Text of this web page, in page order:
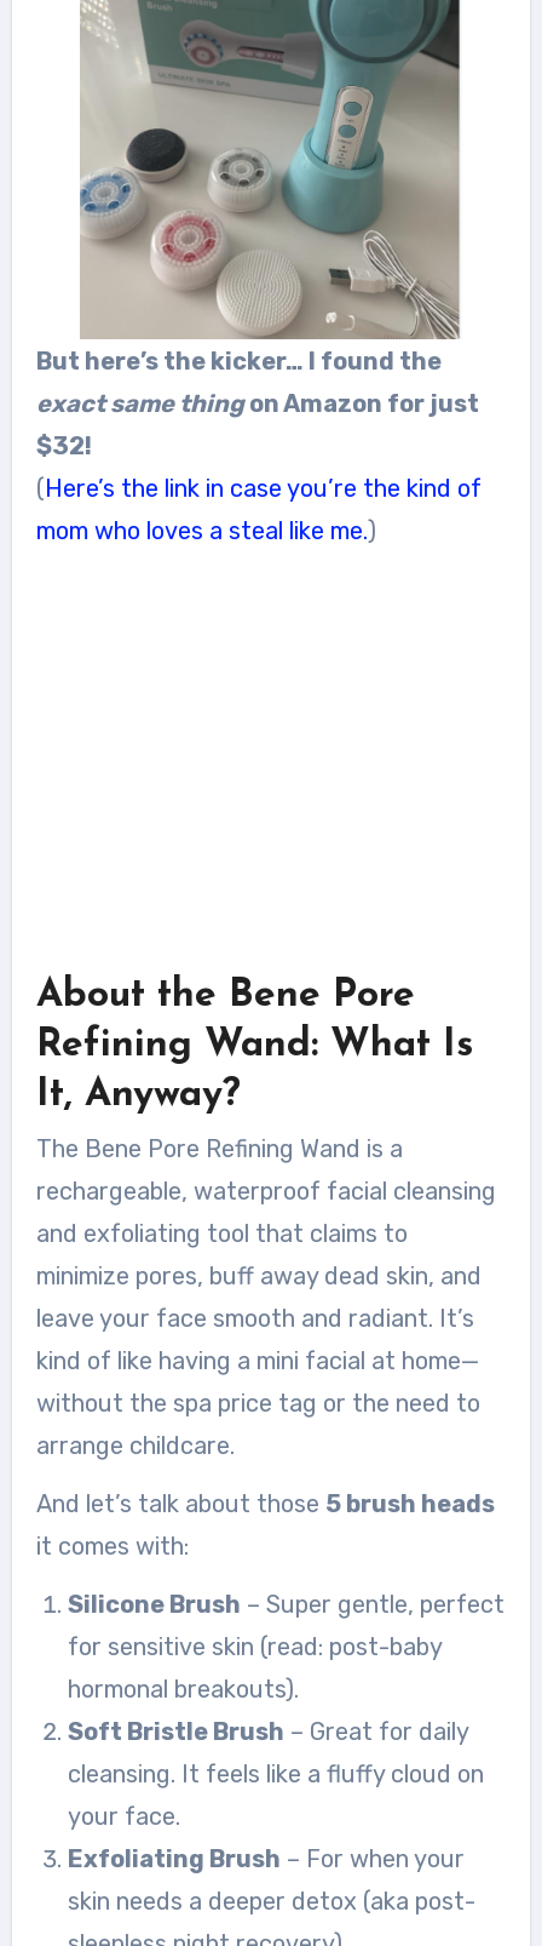
But here’s the kicker… I found the
exact same thingon Amazon for just
$32!
(Here’s the link in case you’re the kind of
mom who loves a steal like me.)
About the Bene Pore
Refining Wand: What Is
It, Anyway?
The Bene Pore Refining Wand is a
rechargeable, waterproof facial cleansing
and exfoliating tool that claims to
minimize pores, buff away dead skin, and
leave your face smooth and radiant. It’s
kind of like having a mini facial at home—
without the spa price tag or the need to
arrange childcare.
And let’s talk about those 5 brush heads
it comes with:
Silicone Brush – Super gentle, perfect
for sensitive skin (read: post-baby
hormonal breakouts).
Soft Bristle Brush – Great for daily
cleansing. It feels like a fluffy cloud on
your face.
Exfoliating Brush – For when your
skin needs a deeper detox (aka post-